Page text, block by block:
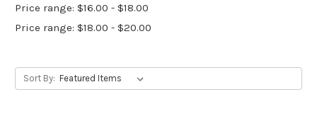
Price range: $16.00 - $18.00
Price range: $18.00 - $20.00
Sort By: